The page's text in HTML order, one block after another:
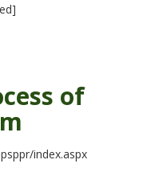
of
index.aspx